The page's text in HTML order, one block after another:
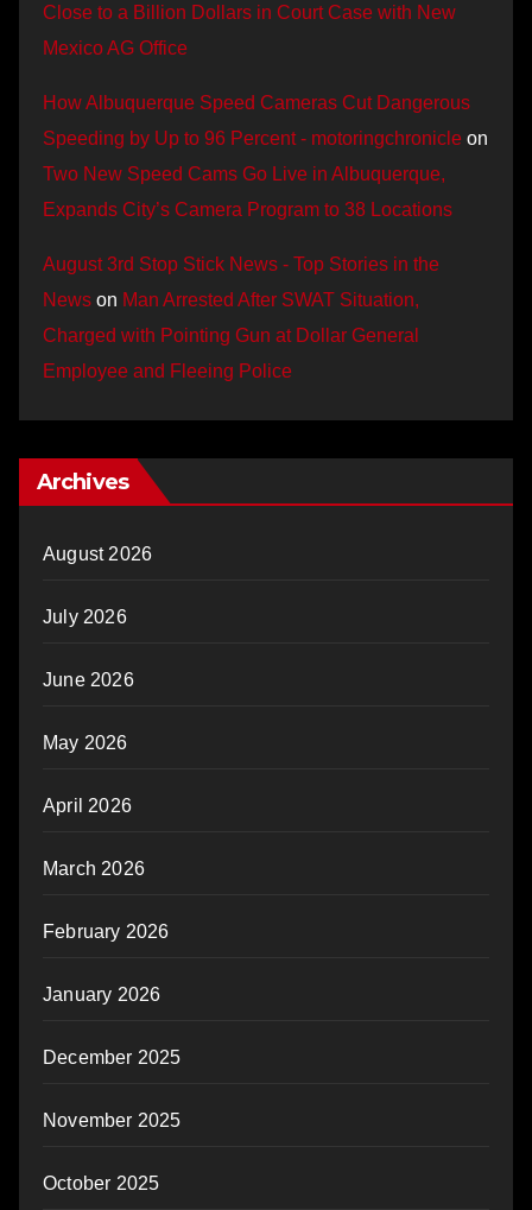
Close to a Billion Dollars in Court Case with New
Mexico AG Office
How Albuquerque Speed Cameras Cut Dangerous
Speeding by Up to 96 Percent - motoringchronicle on
Two New Speed Cams Go Live in Albuquerque,
Expands City’s Camera Program to 38 Locations
August 3rd Stop Stick News - Top Stories in the
News on Man Arrested After SWAT Situation,
Charged with Pointing Gun at Dollar General
Employee and Fleeing Police
Archives
August 2026
July 2026
June 2026
May 2026
April 2026
March 2026
February 2026
January 2026
December 2025
November 2025
October 2025